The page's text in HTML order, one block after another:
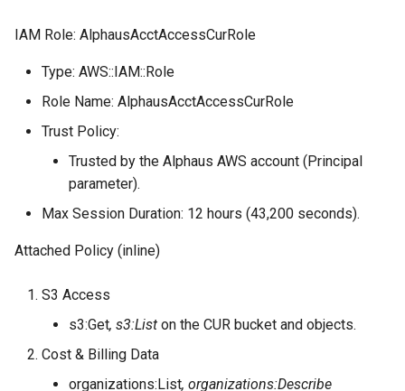
IAM Role: AlphausAcctAccessCurRole
Type: AWS::IAM::Role
Role Name: AlphausAcctAccessCurRole
Trust Policy:
Trusted by the Alphaus AWS account (Principal
parameter).
Max Session Duration: 12 hours (43,200 seconds).
Attached Policy (inline)
S3 Access
s3:Get, s3:List on the CUR bucket and objects.
Cost & Billing Data
organizations:List, organizations:Describe